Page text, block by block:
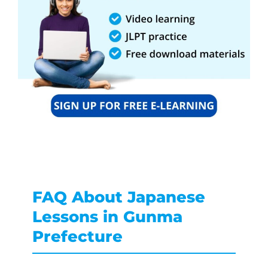
FAQ About Japanese
Lessons in Gunma
Prefecture